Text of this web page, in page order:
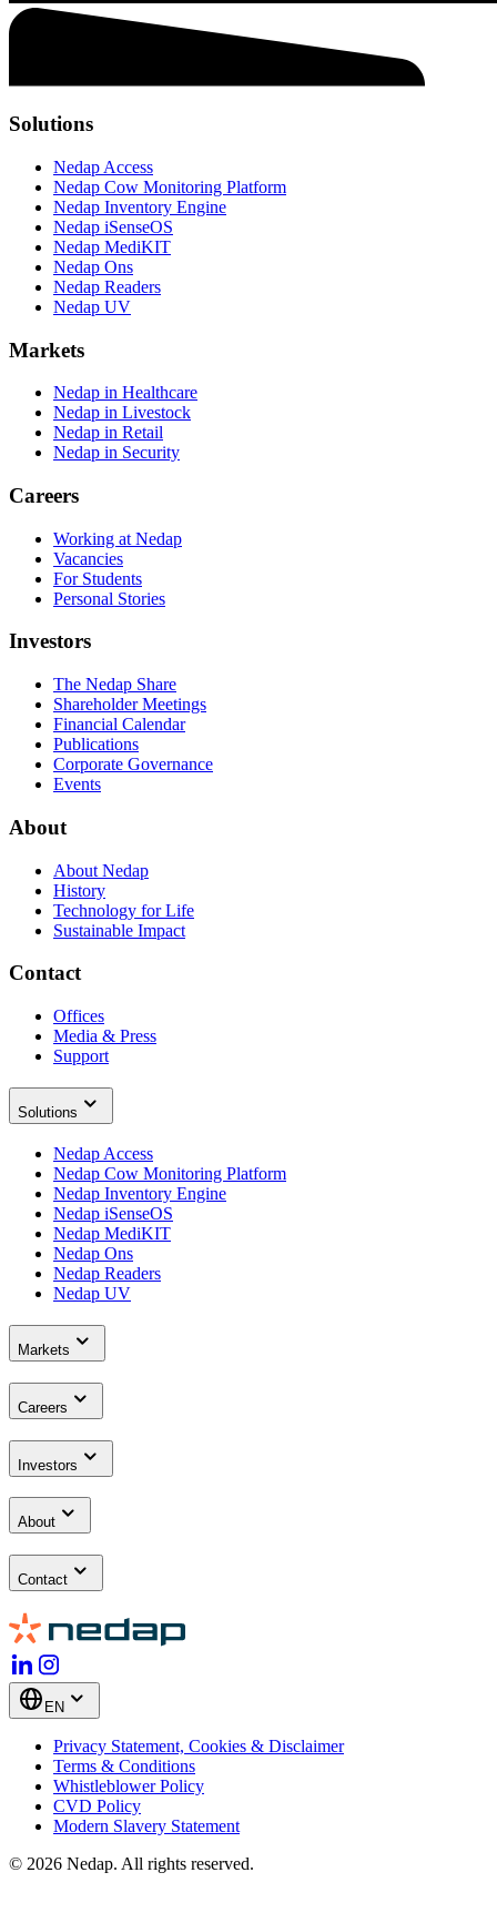
Solutions
Nedap Access
Nedap Cow Monitoring Platform
Nedap Inventory Engine
Nedap iSenseOS
Nedap MediKIT
Nedap Ons
Nedap Readers
Nedap UV
Markets
Nedap in Healthcare
Nedap in Livestock
Nedap in Retail
Nedap in Security
Careers
Working at Nedap
Vacancies
For Students
Personal Stories
Investors
The Nedap Share
Shareholder Meetings
Financial Calendar
Publications
Corporate Governance
Events
About
About Nedap
History
Technology for Life
Sustainable Impact
Contact
Offices
Media & Press
Support
Solutions
Nedap Access
Nedap Cow Monitoring Platform
Nedap Inventory Engine
Nedap iSenseOS
Nedap MediKIT
Nedap Ons
Nedap Readers
Nedap UV
Markets
Careers
Investors
About
Contact
EN
Privacy Statement, Cookies & Disclaimer
Terms & Conditions
Whistleblower Policy
CVD Policy
Modern Slavery Statement
© 2026 Nedap. All rights reserved.